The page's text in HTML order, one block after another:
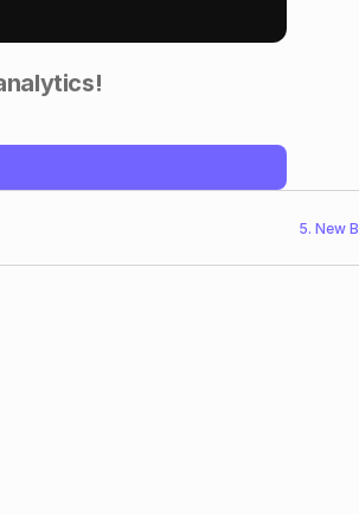
5. New